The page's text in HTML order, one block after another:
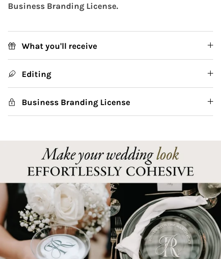
Business Branding License.
What you'll receive
Editing
Business Branding License